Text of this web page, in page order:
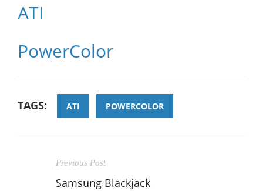
ATI
PowerColor
TAGS: ATI POWERCOLOR
Previous Post
Samsung Blackjack